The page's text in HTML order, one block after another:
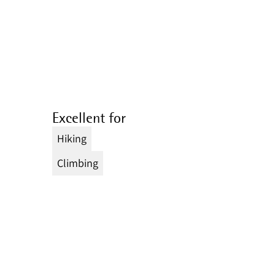
Excellent for
Hiking
Climbing